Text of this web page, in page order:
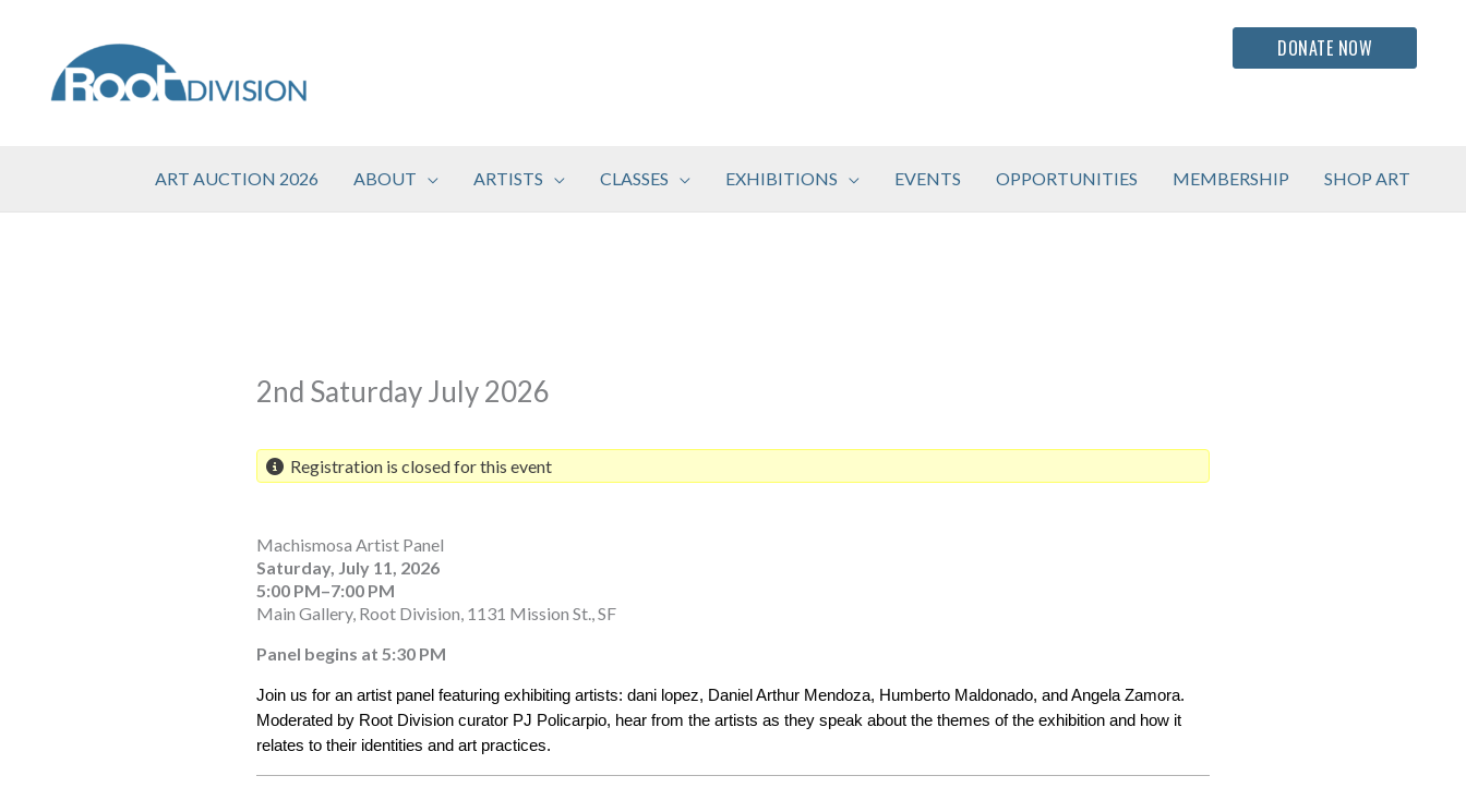
DONATE NOW
ART AUCTION 2026 ABOUT ARTISTS CLASSES EXHIBITIONS EVENTS OPPORTUNITIES MEMBERSHIP SHOP ART
2nd Saturday July 2026
Registration is closed for this event
Machismosa Artist Panel
Saturday, July 11, 2026
5:00 PM–7:00 PM
Main Gallery, Root Division, 1131 Mission St., SF
Panel begins at 5:30 PM
Join us for an artist panel featuring exhibiting artists: dani lopez, Daniel Arthur Mendoza, Humberto Maldonado, and Angela Zamora.
Moderated by Root Division curator PJ Policarpio, hear from the artists as they speak about the themes of the exhibition and how it
relates to their identities and art practices.